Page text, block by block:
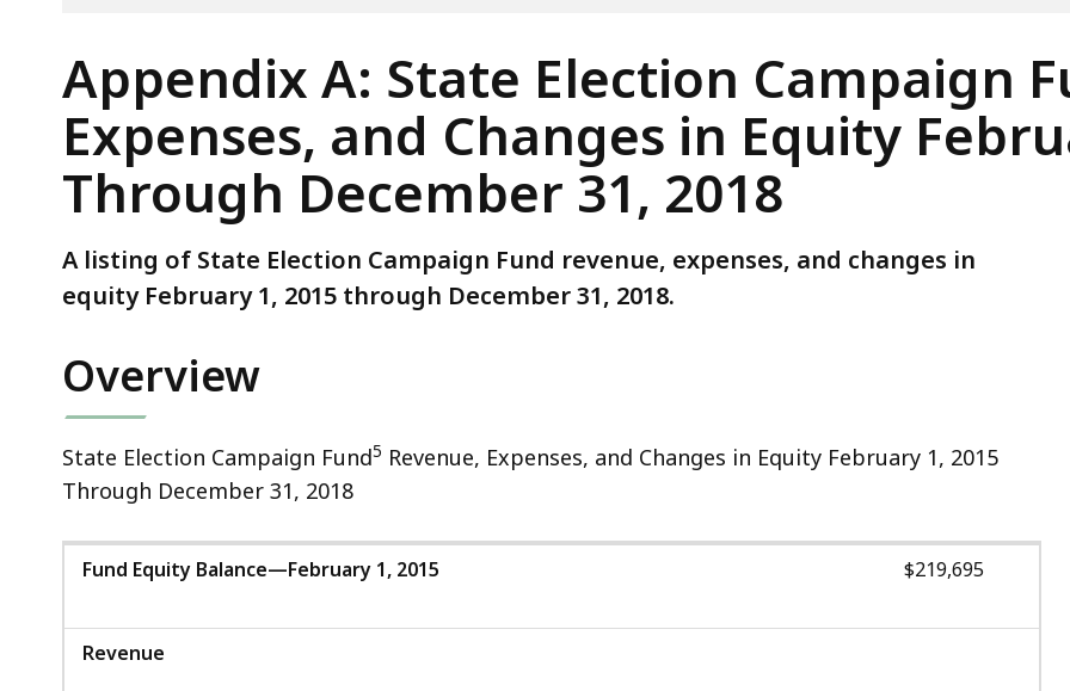
Revenue,
Expenses,
and
Changes
in
Equity
February
Through
December
31,
2018
Appendix A: State Election Campaign
Expenses, and Changes in Equity
Through December 31, 2018
A listing of State Election Campaign Fund revenue, expenses, and changes in
equity February 1, 2015 through December 31, 2018.
Overview
State Election Campaign Fund5 Revenue, Expenses, and Changes in Equity February 1, 2015
Through December 31, 2018
Fund Equity Balance—February 1, 2015 $219,695
Revenue